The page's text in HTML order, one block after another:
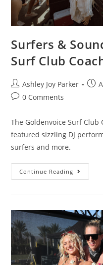
Surfers &
Surf Club
Ashley Joy Parker
0 Comments
The Goldenvoice Surf Club
featured sizzling DJ
surfers and more.
Continue Reading